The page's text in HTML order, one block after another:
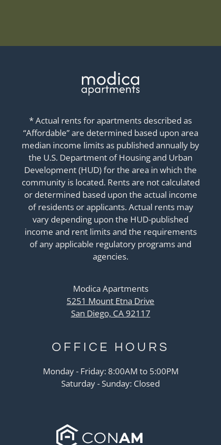
* Actual rents for apartments described as
“Affordable” are determined based upon area
median income limits as published annually by
the U.S. Department of Housing and Urban
Development (HUD) for the area in which the
community is located. Rents are not calculated
or determined based upon the actual income
of residents or applicants. Actual rents may
vary depending upon the HUD-published
income and rent limits and the requirements
of any applicable regulatory programs and
agencies.
Modica Apartments
5251 Mount Etna Drive
San Diego, CA 92117
OFFICE HOURS
Monday - Friday: 8:00AM to 5:00PM
Saturday - Sunday: Closed